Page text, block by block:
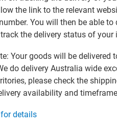
the link to the relevant
You will then be able to
the delivery status of your
Your goods will be delivered
do delivery Australia wide
please check the
availability and
details